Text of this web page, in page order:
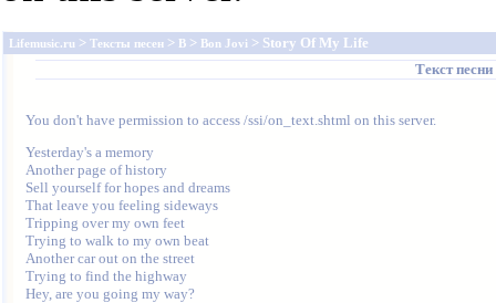
Lifemusic.ru > Тексты песен > B > Bon Jovi > Story Of My Life
Текст песни
You don't have permission to access /ssi/on_text.shtml on this server.
Yesterday's a memory
Another page of history
Sell yourself for hopes and dreams
That leave you feeling sideways
Tripping over my own feet
Trying to walk to my own beat
Another car out on the street
Trying to find the highway
Hey, are you going my way?